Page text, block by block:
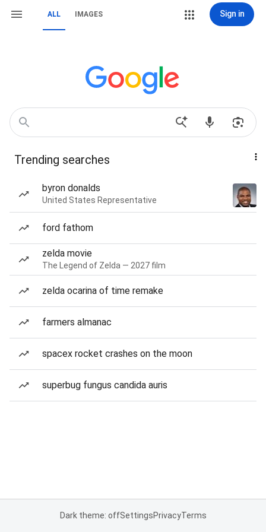
ALL IMAGES Sign in
Trending searches
byron donalds
United States Representative
ford fathom
zelda movie
The Legend of Zelda — 2027 film
zelda ocarina of time remake
farmers almanac
spacex rocket crashes on the moon
superbug fungus candida auris
Dark theme: offSettingsPrivacyTerms